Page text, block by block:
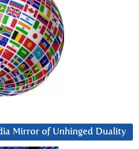
Mirror of Unhinged Duality